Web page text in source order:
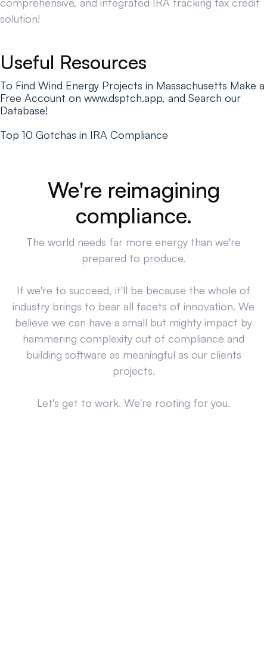
solution!
Useful Resources
To Find Wind Energy Projects in Massachusetts Make a
Free Account on www.dsptch.app, and Search our
Database!
Top 10 Gotchas in IRA Compliance
We're reimagining
compliance.
The world needs far more energy than we're
prepared to produce.
If we're to succeed, it'll be because the whole of
industry brings to bear all facets of innovation. We
believe we can have a small but mighty impact by
hammering complexity out of compliance and
building software as meaningful as our clients
projects.
Let's get to work. We're rooting for you.